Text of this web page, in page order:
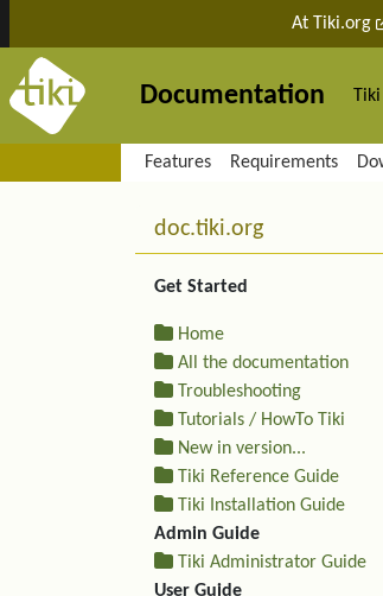
Site identity, navigation,
At Tiki.org
Documentation
Navigation
Features Requirements
More content
doc.tiki.org
Get Started
Home
All the documentation
Troubleshooting
Tutorials / HowTo Tiki
New in version...
Tiki Reference Guide
Tiki Installation Guide
Admin Guide
Tiki Administrator Guide
User Guide